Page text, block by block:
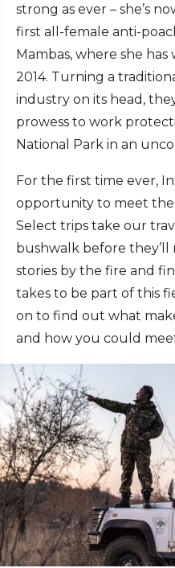
strong as ever – she’s
first all-female anti-
Mambas, where she has
2014. Turning a
industry on its head,
prowess to work
National Park in an
For the first time ever,
opportunity to meet the
Select trips take our
bushwalk before they’ll
stories by the fire and
takes to be part of this
on to find out what
and how you could